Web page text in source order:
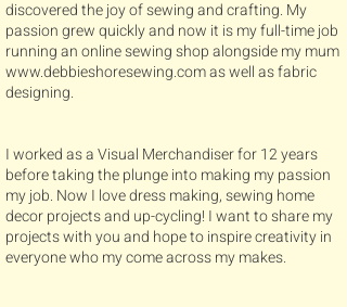
discovered the joy of sewing and crafting. My
passion grew quickly and now it is my full-time job
running an online sewing shop alongside my mum
www.debbieshoresewing.comas well as fabric
designing.
I worked as a Visual Merchandiser for 12 years
before taking the plunge into making my passion
my job. Now I love dress making, sewing home
decor projects and up-cycling! I want to share my
projects with you and hope to inspire creativity in
everyone who my come across my makes.